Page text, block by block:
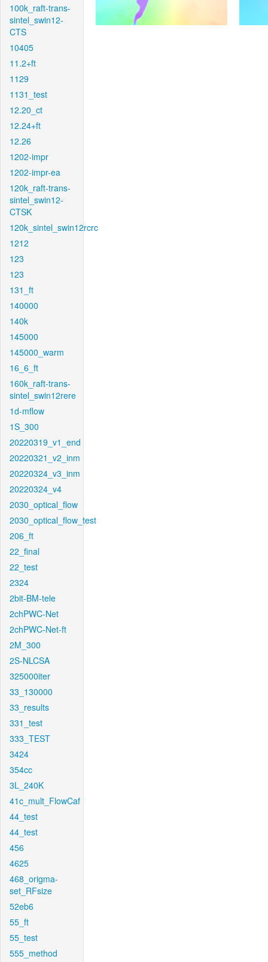
100k_raft-trans-
sintel_swin12-
CTS
10405
11.2+ft
1129
1131_test
12.20_ct
12.24+ft
12.26
1202-impr
1202-impr-ea
120k_raft-trans-
sintel_swin12-
CTSK
120k_sintel_swin12rcrc
1212
123
123
131_ft
140000
140k
145000
145000_warm
16_6_ft
160k_raft-trans-
sintel_swin12rere
1d-mflow
1S_300
20220319_v1_end
20220321_v2_inm
20220324_v3_inm
20220324_v4
2030_optical_flow
2030_optical_flow_test
206_ft
22_final
22_test
2324
2bit-BM-tele
2chPWC-Net
2chPWC-Net-ft
2M_300
2S-NLCSA
325000iter
33_130000
33_results
331_test
333_TEST
3424
354cc
3L_240K
41c_mult_FlowCaf
44_test
44_test
456
4625
468_origma-
set_RFsize
52eb6
55_ft
55_test
555_method